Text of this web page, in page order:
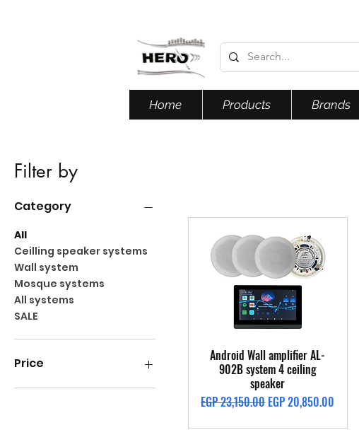
Home Products Brands
Filter by
Category
All
Ceilling speaker systems
Wall system
Mosque systems
All systems
SALE
Price
Quick View
Android Wall amplifier AL-
902B system 4 ceiling
speaker
Regular Price
EGP 23,150.00Sale Price
EGP 20,850.00